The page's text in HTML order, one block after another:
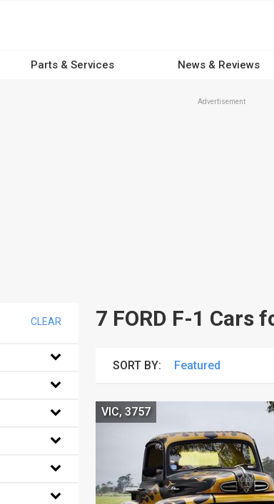
Parts & Services News & Reviews
Advertisement
7 FORD F-1 Cars
SORT BY:
VIC, 3757
CLEAR